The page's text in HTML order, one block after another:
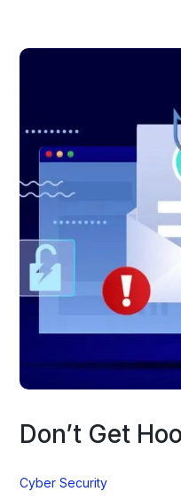
Don’t Get
Cyber Security